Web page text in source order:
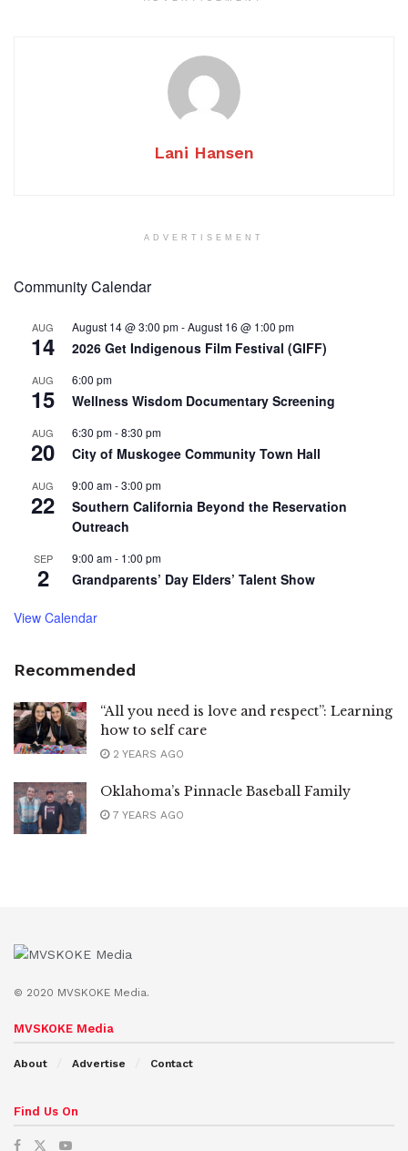
Lani Hansen
ADVERTISEMENT
Community Calendar
AUG
14
August 14 @ 3:00 pm-August 16 @ 1:00 pm
2026 Get Indigenous Film Festival (GIFF)
AUG
15
6:00 pm
Wellness Wisdom Documentary Screening
AUG
20
6:30 pm-8:30 pm
City of Muskogee Community Town Hall
AUG
22
9:00 am-3:00 pm
Southern California Beyond the Reservation
Outreach
SEP
2
9:00 am- 1:00 pm
Grandparents’ Day Elders’ Talent Show
View Calendar
Recommended
“All you need is love and respect”: Learning
how to self care
2 YEARS AGO
Oklahoma’s Pinnacle Baseball Family
7 YEARS AGO
© 2020 MVSKOKE Media.
MVSKOKE Media
About Advertise Contact
Find Us On